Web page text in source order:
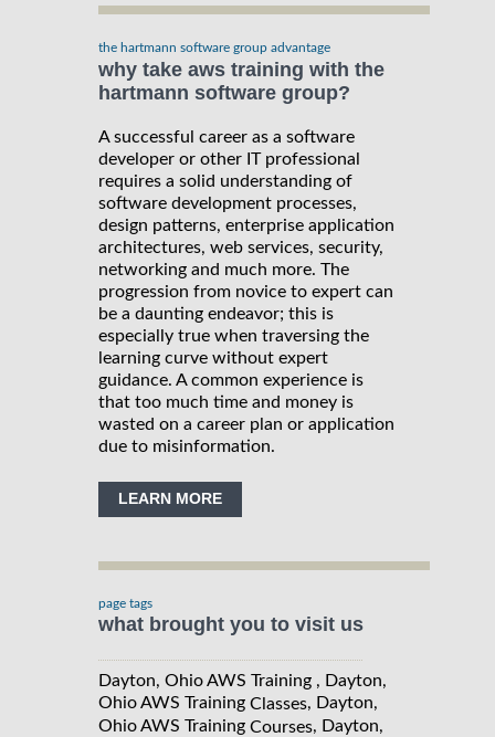
the hartmann software group advantage
why take aws training with the
hartmann software group?
A successful career as a software
developer or other IT professional
requires a solid understanding of
software development processes,
design patterns, enterprise application
architectures, web services, security,
networking and much more. The
progression from novice to expert can
be a daunting endeavor; this is
especially true when traversing the
learning curve without expert
guidance. A common experience is
that too much time and money is
wasted on a career plan or application
due to misinformation.
LEARN MORE
page tags
what brought you to visit us
Dayton, Ohio AWS Training , Dayton,
Ohio AWS Training Classes, Dayton,
Ohio AWS Training Courses, Dayton,